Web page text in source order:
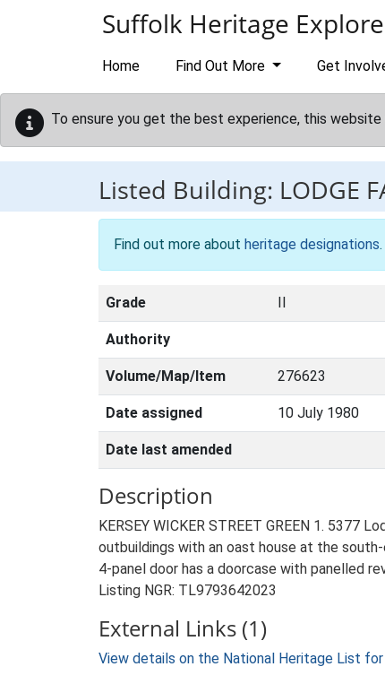
Suffolk Heritage
Home Find Out More Get
To ensure you get the best experience, this website
Listed Building: LODGE
Find out more about heritage designations.
Grade II
Authority
Volume/Map/Item 276623
Date assigned 10 July 1980
Date last amended
Description
KERSEY WICKER STREET GREEN 1. 5377
outbuildings with an oast house at the
4-panel door has a doorcase with panelled
Listing NGR: TL9793642023
External Links (1)
View details on the National Heritage List for